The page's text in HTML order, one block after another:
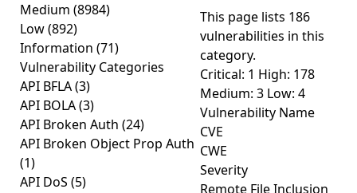
Medium (8984)
Low(892)
Information (71)
Vulnerability Categories
API BFLA(3)
API BOLA(3)
API Broken Auth (24)
API Broken Object Prop Auth
(1)
API DoS (5)
This page lists 186
vulnerabilities in this
category.
Critical: 1 High: 178
Medium: 3 Low: 4
Vulnerability Name
CVE
CWE
Severity
Remote File Inclusion